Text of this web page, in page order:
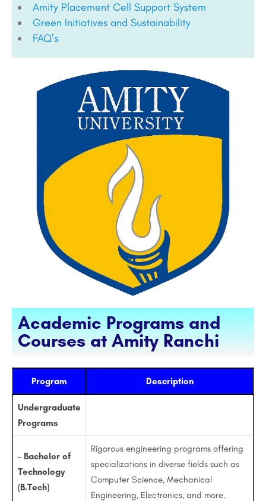
Amity Placement Cell Support System
Green Initiatives and Sustainability
FAQ’s
Academic Programs and
Courses at Amity Ranchi
Program Description
Undergraduate
Programs
– Bachelor of
Technology
(B.Tech)
Rigorous engineering programs offering
specializations in diverse fields such as
Computer Science, Mechanical
Engineering, Electronics, and more.